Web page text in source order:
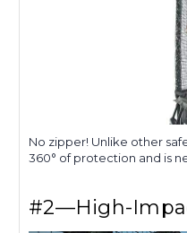
No zipper! Unlike other
360° of protection and is
#2—High-